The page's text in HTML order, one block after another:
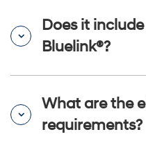
Does it
Bluelink®?
What are the
requirements?